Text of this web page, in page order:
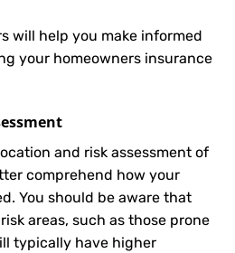
will help you make informed
your homeowners insurance
and risk assessment of
comprehend how your
You should be aware that
areas, such as those prone
typically have higher